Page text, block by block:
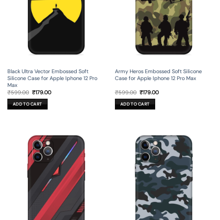
Black Ultra Vector Embossed Soft
Silicone Case for Apple Iphone 12 Pro
Max
₹599.00 Original
price
was:
₹599.00.
₹179.00Current
ADD TO CART
Army Heros Embossed Soft Silicone
Case for Apple Iphone 12 Pro Max
₹599.00 Original
price
was:
₹599.00.
₹179.00Current
ADD TO CART